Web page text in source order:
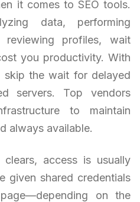
it comes to SEO tools.
data, performing
reviewing profiles, wait
you productivity. With
skip the wait for delayed
servers. Top vendors
to maintain
always available.
access is usually
given shared credentials
on the